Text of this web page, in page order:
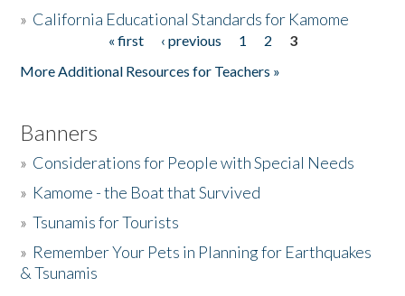
» California Educational Standards for Kamome
« first ‹ previous 1 2
3
More Additional Resources for Teachers »
Banners
» Considerations for People with Special Needs
» Kamome - the Boat that Survived
»Tsunamis for Tourists
» Remember Your Pets in Planning for Earthquakes
& Tsunamis